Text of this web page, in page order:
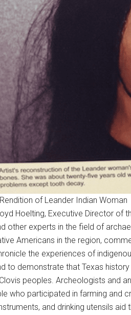
of Leander Indian Woman
Hoelting, Executive Director
other experts in the field of
Americans in the region,
the experiences of
to demonstrate that Texas
peoples. Archeologists and
who participated in farming
and drinking utensils